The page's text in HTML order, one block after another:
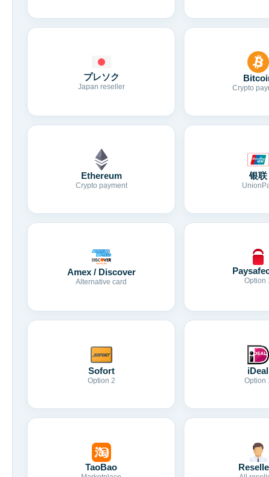
プレソク
Japan reseller Crypto
Ethereum
Crypto payment
银联
Amex / Discover
Alternative card Option
Sofort
Option 2
iDeal
Option
TaoBao